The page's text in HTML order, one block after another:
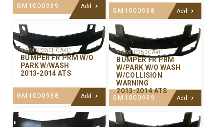
GM1000939 Add
GM1000938 Add
Y-GMBP350HCA-01
BUMPER FR PRM W/O
PARK W/WASH
2013-2014 ATS
GM1000938 Add
Y-GMBP350CA-01
BUMPER FR PRM
W/PARK W/O WASH
W/COLLISION
WARNING
2013-2014 ATS
GM1000939 Add